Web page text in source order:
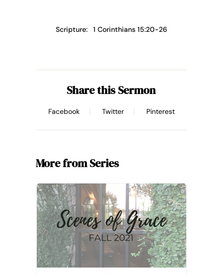
Scripture: 1 Corinthians 15:20-26
Share this Sermon
Facebook Twitter Pinterest
More from Series